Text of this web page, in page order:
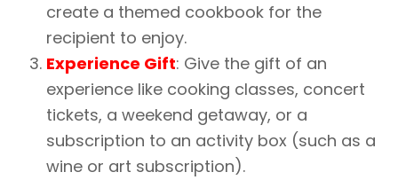
create a themed cookbook for the
recipient to enjoy.
Experience Gift: Give the gift of an
experience like cooking classes, concert
tickets, a weekend getaway, or a
subscription to an activity box (such as a
wine or art subscription).